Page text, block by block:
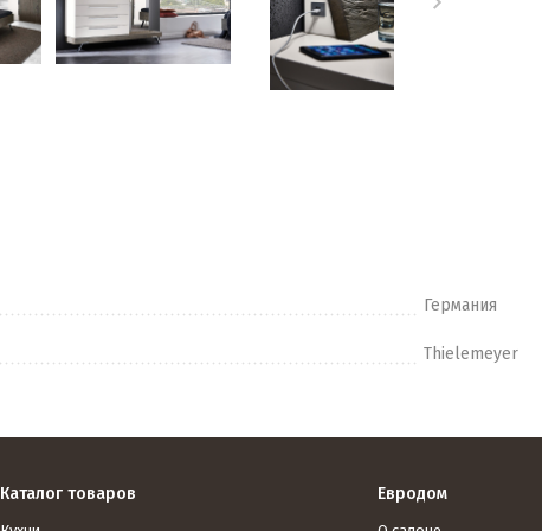
Германия
Thielemeyer
Каталог товаров Евродом